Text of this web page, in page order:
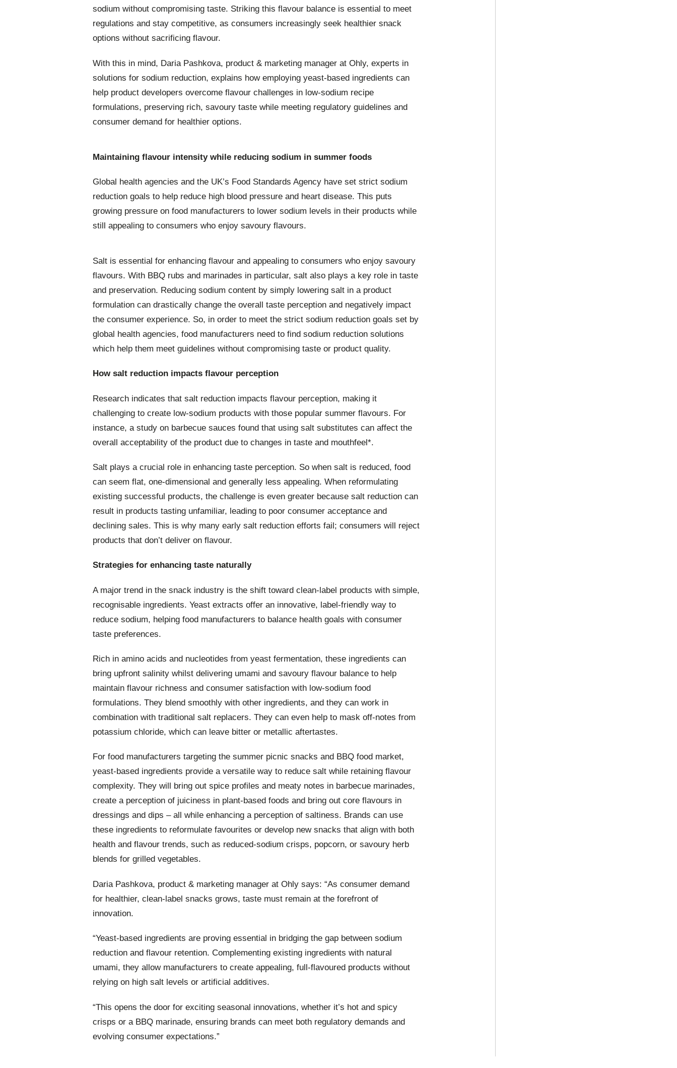
sodium without compromising taste. Striking this flavour balance is essential to meet
regulations and stay competitive, as consumers increasingly seek healthier snack
options without sacrificing flavour.
With this in mind, Daria Pashkova, product & marketing manager at Ohly, experts in
solutions for sodium reduction, explains how employing yeast-based ingredients can
help product developers overcome flavour challenges in low-sodium recipe
formulations, preserving rich, savoury taste while meeting regulatory guidelines and
consumer demand for healthier options.
Maintaining flavour intensity while reducing sodium in summer foods
Global health agencies and the UK’s Food Standards Agency have set strict sodium
reduction goals to help reduce high blood pressure and heart disease. This puts
growing pressure on food manufacturers to lower sodium levels in their products while
still appealing to consumers who enjoy savoury flavours.
Salt is essential for enhancing flavour and appealing to consumers who enjoy savoury
flavours. With BBQ rubs and marinades in particular, salt also plays a key role in taste
and preservation. Reducing sodium content by simply lowering salt in a product
formulation can drastically change the overall taste perception and negatively impact
the consumer experience. So, in order to meet the strict sodium reduction goals set by
global health agencies, food manufacturers need to find sodium reduction solutions
which help them meet guidelines without compromising taste or product quality.
How salt reduction impacts flavour perception
Research indicates that salt reduction impacts flavour perception, making it
challenging to create low-sodium products with those popular summer flavours. For
instance, a study on barbecue sauces found that using salt substitutes can affect the
overall acceptability of the product due to changes in taste and mouthfeel*.
Salt plays a crucial role in enhancing taste perception. So when salt is reduced, food
can seem flat, one-dimensional and generally less appealing. When reformulating
existing successful products, the challenge is even greater because salt reduction can
result in products tasting unfamiliar, leading to poor consumer acceptance and
declining sales. This is why many early salt reduction efforts fail; consumers will reject
products that don’t deliver on flavour.
Strategies for enhancing taste naturally
A major trend in the snack industry is the shift toward clean-label products with simple,
recognisable ingredients. Yeast extracts offer an innovative, label-friendly way to
reduce sodium, helping food manufacturers to balance health goals with consumer
taste preferences.
Rich in amino acids and nucleotides from yeast fermentation, these ingredients can
bring upfront salinity whilst delivering umami and savoury flavour balance to help
maintain flavour richness and consumer satisfaction with low-sodium food
formulations. They blend smoothly with other ingredients, and they can work in
combination with traditional salt replacers. They can even help to mask off-notes from
potassium chloride, which can leave bitter or metallic aftertastes.
For food manufacturers targeting the summer picnic snacks and BBQ food market,
yeast-based ingredients provide a versatile way to reduce salt while retaining flavour
complexity. They will bring out spice profiles and meaty notes in barbecue marinades,
create a perception of juiciness in plant-based foods and bring out core flavours in
dressings and dips – all while enhancing a perception of saltiness. Brands can use
these ingredients to reformulate favourites or develop new snacks that align with both
health and flavour trends, such as reduced-sodium crisps, popcorn, or savoury herb
blends for grilled vegetables.
Daria Pashkova, product & marketing manager at Ohly says: “As consumer demand
for healthier, clean-label snacks grows, taste must remain at the forefront of
innovation.
“Yeast-based ingredients are proving essential in bridging the gap between sodium
reduction and flavour retention. Complementing existing ingredients with natural
umami, they allow manufacturers to create appealing, full-flavoured products without
relying on high salt levels or artificial additives.
“This opens the door for exciting seasonal innovations, whether it’s hot and spicy
crisps or a BBQ marinade, ensuring brands can meet both regulatory demands and
evolving consumer expectations.”